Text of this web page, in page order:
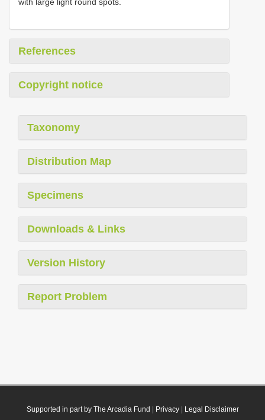
References
Copyright notice
Taxonomy
Distribution Map
Specimens
Downloads & Links
Version History
Report Problem
Supported in part by The Arcadia Fund Privacy| Legal Disclaimer